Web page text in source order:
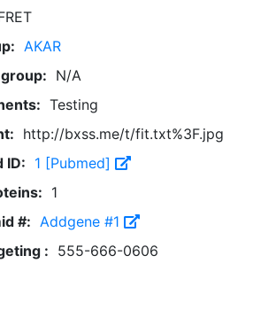
AKAR
N/A
Testing
http://bxss.me/t/fit.txt%3F.jpg
ID: 1 [Pubmed]
1
#: Addgene #1
: 555-666-0606